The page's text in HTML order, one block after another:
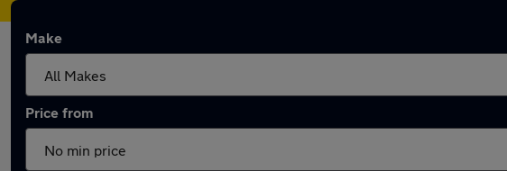
Make
Price from